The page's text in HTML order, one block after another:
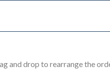
and drop to rearrange the